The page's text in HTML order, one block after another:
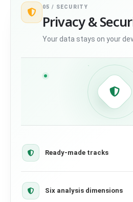
05 / SECURITY
Privacy &
Your data stays on your
Ready-made tracks
Six analysis dimensions